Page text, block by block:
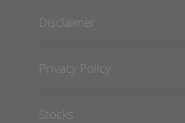
Disclaimer
Privacy Policy
Stocks